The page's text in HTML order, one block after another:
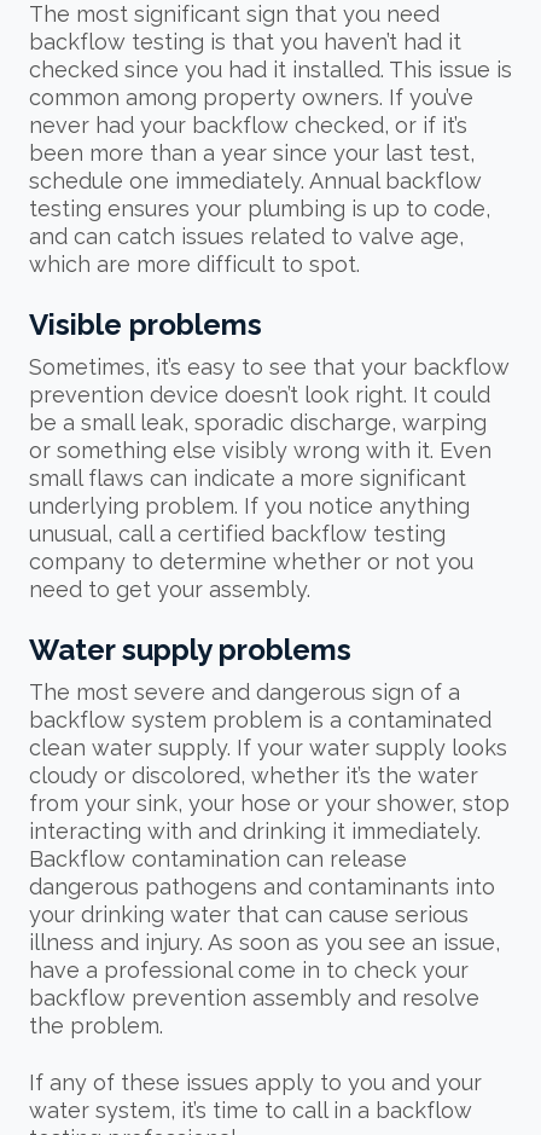
The most significant sign that you need
backflow testing is that you haven’t had it
checked since you had it installed. This issue is
common among property owners. If you’ve
never had your backflow checked, or if it’s
been more than a year since your last test,
schedule one immediately. Annual backflow
testing ensures your plumbing is up to code,
and can catch issues related to valve age,
which are more difficult to spot.
Visible problems
Sometimes, it’s easy to see that your backflow
prevention device doesn’t look right. It could
be a small leak, sporadic discharge, warping
or something else visibly wrong with it. Even
small flaws can indicate a more significant
underlying problem. If you notice anything
unusual, call a certified backflow testing
company to determine whether or not you
need to get your assembly.
Water supply problems
The most severe and dangerous sign of a
backflow system problem is a contaminated
clean water supply. If your water supply looks
cloudy or discolored, whether it’s the water
from your sink, your hose or your shower, stop
interacting with and drinking it immediately.
Backflow contamination can release
dangerous pathogens and contaminants into
your drinking water that can cause serious
illness and injury. As soon as you see an issue,
have a professional come in to check your
backflow prevention assembly and resolve
the problem.
If any of these issues apply to you and your
water system, it’s time to call in a backflow